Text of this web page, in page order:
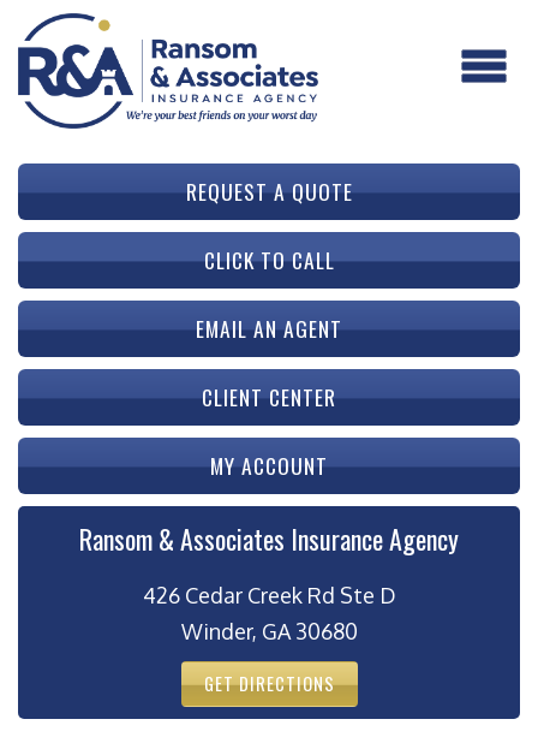
REQUEST A QUOTE
CLICK TO CALL
EMAIL AN AGENT
CLIENT CENTER
MY ACCOUNT
Ransom & Associates Insurance Agency
426 Cedar Creek Rd Ste D
Winder, GA 30680
GET DIRECTIONS